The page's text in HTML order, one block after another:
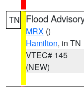
TN Flood
MRX ()
Hamilton, in TN
VTEC# 145
(NEW)